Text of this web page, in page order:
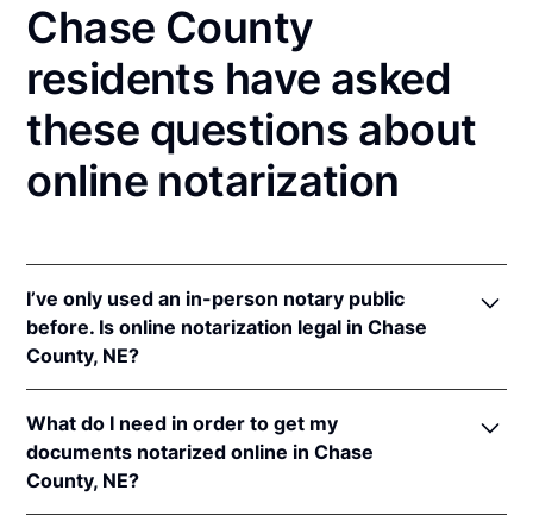
Chase County
residents have asked
these questions about
online notarization
I’ve only used an in-person notary public
before. Is online notarization legal in Chase
County, NE?
online notarizations pursuant toNeb. Rev. Stat. §§
64-401 to 64-418 .
In addition, Nebraska recognizes online notarizations
What do I need in order to get my
documents notarized online in Chase
County, NE?